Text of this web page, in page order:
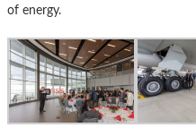
of energy.